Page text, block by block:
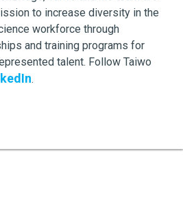
to increase diversity in the
workforce through
and training programs for
talent. Follow Taiwo
.